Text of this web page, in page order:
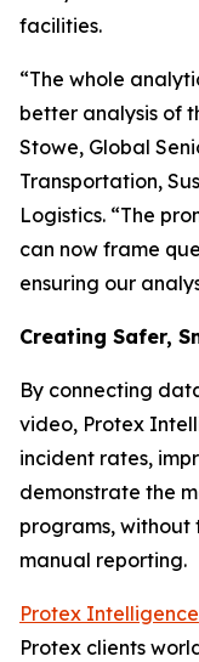
facilities.
“The whole
better analysis of
Stowe, Global
Transportation,
Logistics. “The
can now frame
ensuring our
Creating Safer,
By connecting
video, Protex
incident rates,
demonstrate the
programs, without
manual reporting.
Protex Intelligence
Protex clients